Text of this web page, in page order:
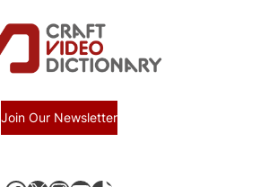
Join Our Newsletter